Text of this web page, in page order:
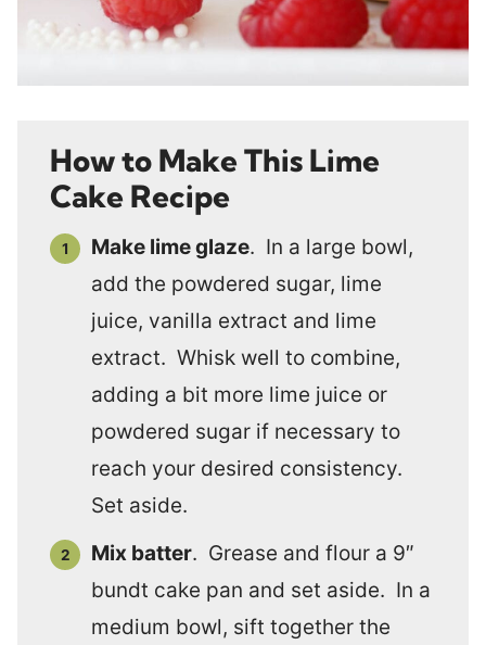
How to Make This Lime
Cake Recipe
Make lime glaze. In a large bowl,
add the powdered sugar, lime
juice, vanilla extract and lime
extract. Whisk well to combine,
adding a bit more lime juice or
powdered sugar if necessary to
reach your desired consistency.
Set aside.
Mix batter. Grease and flour a 9″
bundt cake pan and set aside. In a
medium bowl, sift together the